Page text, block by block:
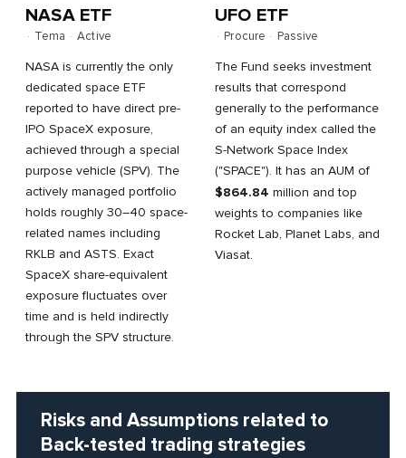
NASA ETF
· Tema · Active
NASA is currently the only
dedicated space ETF
reported to have direct pre-
IPO SpaceX exposure,
achieved through a special
purpose vehicle (SPV). The
actively managed portfolio
holds roughly 30–40 space-
related names including
RKLB and ASTS. Exact
SpaceX share-equivalent
exposure fluctuates over
time and is held indirectly
through the SPV structure.
UFO ETF
· Procure · Passive
The Fund seeks investment
results that correspond
generally to the performance
of an equity index called the
S-Network Space Index
("SPACE"). It has an AUM of
$864.84 million and top
weights to companies like
Rocket Lab, Planet Labs, and
Viasat.
Risks and Assumptions related to
Back-tested trading strategies